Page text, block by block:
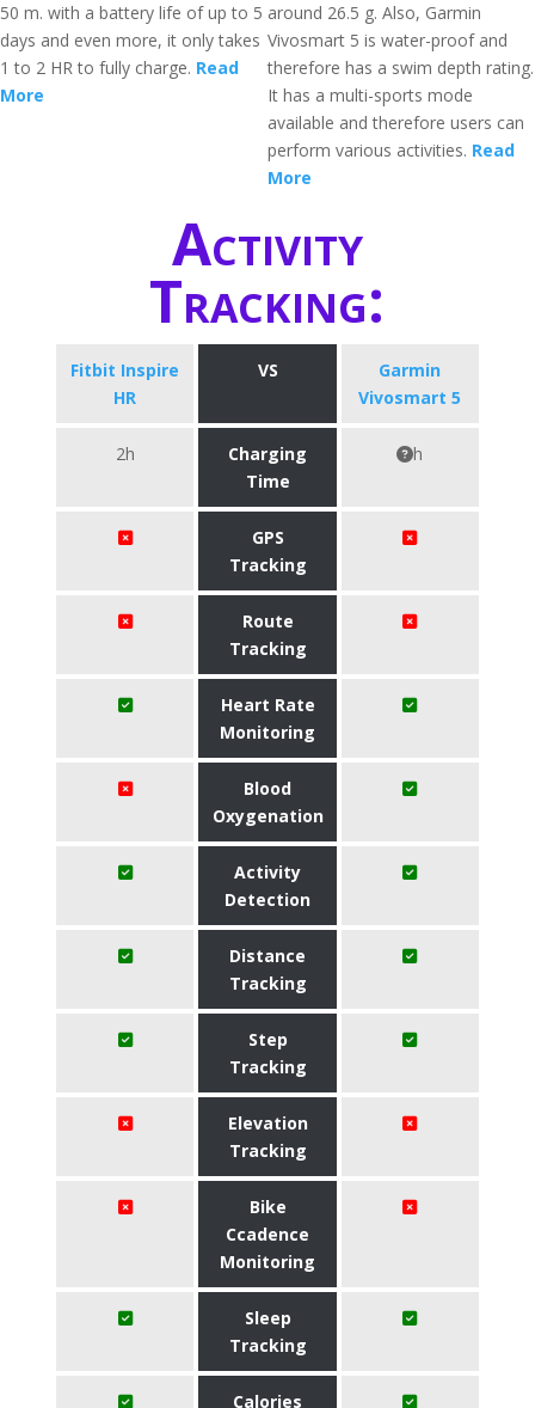
50 m. with a battery life of up to 5
days and even more, it only takes
1 to 2 HR to fully charge. Read
More
around 26.5 g. Also, Garmin
Vivosmart 5 is water-proof and
therefore has a swim depth rating.
It has a multi-sports mode
available and therefore users can
perform various activities. Read
More
Activity
Tracking:
Fitbit Inspire
HR
VS
Garmin
Vivosmart 5
2h
Charging
Time
h
GPS
Tracking
Route
Tracking
Heart Rate
Monitoring
Blood
Oxygenation
Activity
Detection
Distance
Tracking
Step
Tracking
Elevation
Tracking
Bike
Ccadence
Monitoring
Sleep
Tracking
Calories